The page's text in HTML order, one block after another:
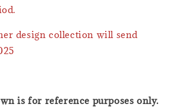
design collection will send
is for reference purposes only.